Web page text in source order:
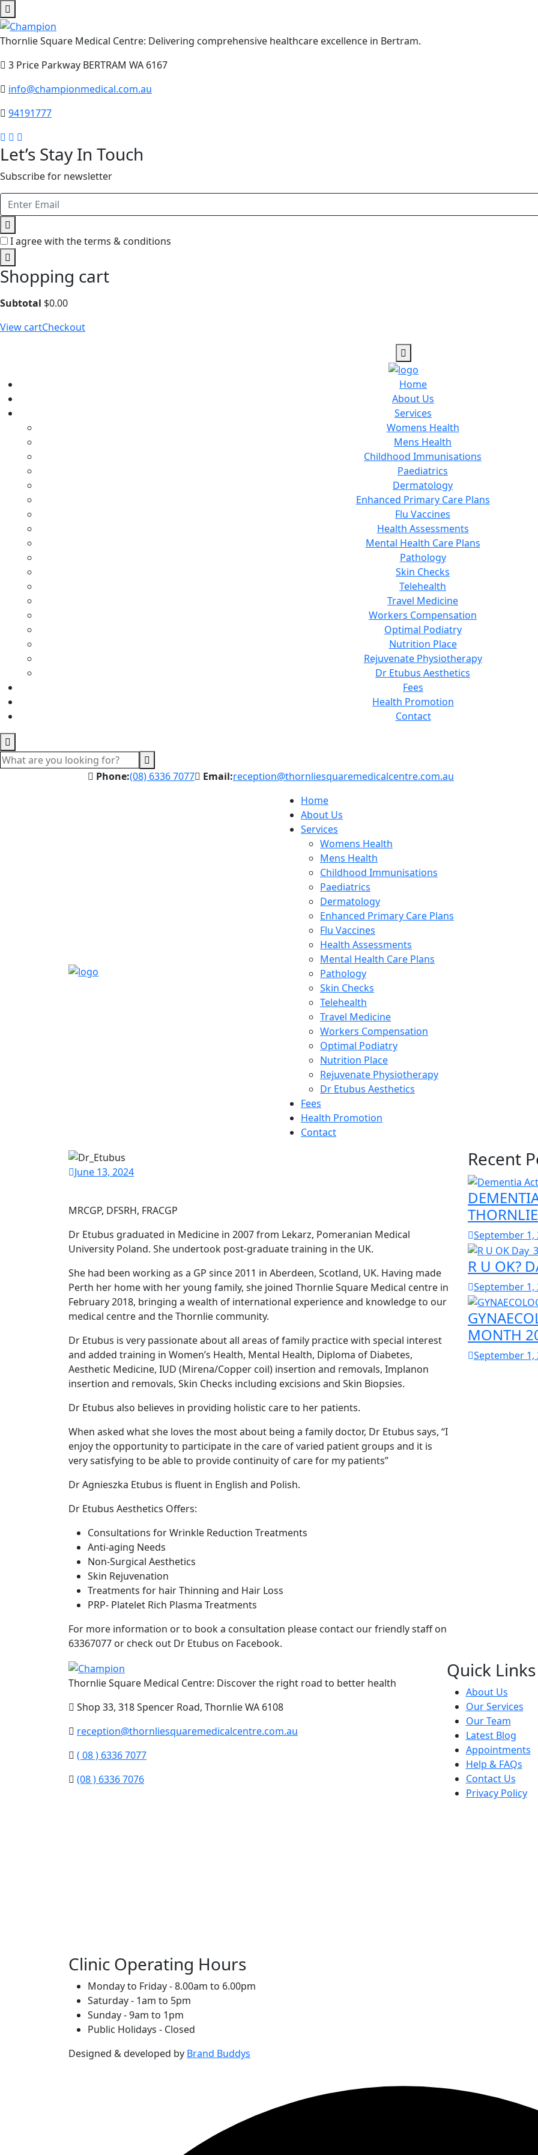
Thornlie Square Medical Centre: Delivering comprehensive healthcare excellence in Bertram.
3 Price Parkway BERTRAM WA 6167
info@championmedical.com.au
94191777
Let’s Stay In Touch
Subscribe for newsletter
I agree with the terms & conditions
Shopping cart
Subtotal $0.00
View cartCheckout
Home
About Us
Services
Womens Health
Mens Health
Childhood Immunisations
Paediatrics
Dermatology
Enhanced Primary Care Plans
Flu Vaccines
Health Assessments
Mental Health Care Plans
Pathology
Skin Checks
Telehealth
Travel Medicine
Workers Compensation
Optimal Podiatry
Nutrition Place
Rejuvenate Physiotherapy
Dr Etubus Aesthetics
Fees
Health Promotion
Contact
Phone:(08) 6336 7077 Email:reception@thornliesquaremedicalcentre.com.au
Home
About Us
Services
Womens Health
Mens Health
Childhood Immunisations
Paediatrics
Dermatology
Enhanced Primary Care Plans
Flu Vaccines
Health Assessments
Mental Health Care Plans
Pathology
Skin Checks
Telehealth
Travel Medicine
Workers Compensation
Optimal Podiatry
Nutrition Place
Rejuvenate Physiotherapy
Dr Etubus Aesthetics
Fees
Health Promotion
Contact
June 13, 2024
MRCGP, DFSRH, FRACGP
Dr Etubus graduated in Medicine in 2007 from Lekarz, Pomeranian Medical
University Poland. She undertook post-graduate training in the UK.
She had been working as a GP since 2011 in Aberdeen, Scotland, UK. Having made
Perth her home with her young family, she joined Thornlie Square Medical centre in
February 2018, bringing a wealth of international experience and knowledge to our
medical centre and the Thornlie community.
Dr Etubus is very passionate about all areas of family practice with special interest
and added training in Women’s Health, Mental Health, Diploma of Diabetes,
Aesthetic Medicine, IUD (Mirena/Copper coil) insertion and removals, Implanon
insertion and removals, Skin Checks including excisions and Skin Biopsies.
Dr Etubus also believes in providing holistic care to her patients.
When asked what she loves the most about being a family doctor, Dr Etubus says, “I
enjoy the opportunity to participate in the care of varied patient groups and it is
very satisfying to be able to provide continuity of care for my patients”
Dr Agnieszka Etubus is fluent in English and Polish.
Dr Etubus Aesthetics Offers:
Consultations for Wrinkle Reduction Treatments
Anti-aging Needs
Non-Surgical Aesthetics
Skin Rejuvenation
Treatments for hair Thinning and Hair Loss
PRP- Platelet Rich Plasma Treatments
For more information or to book a consultation please contact our friendly staff on
63367077 or check out Dr Etubus on Facebook.
Recent
THORNLIE
September 1,
R U OK?
September 1,
MONTH
September 1,
Thornlie Square Medical Centre: Discover the right road to better health
Shop 33, 318 Spencer Road, Thornlie WA 6108
reception@thornliesquaremedicalcentre.com.au
( 08 ) 6336 7077
(08 ) 6336 7076
Quick Links
About Us
Our Services
Our Team
Latest Blog
Appointments
Help & FAQs
Contact Us
Privacy Policy
Clinic Operating Hours
Monday to Friday - 8.00am to 6.00pm
Saturday - 1am to 5pm
Sunday - 9am to 1pm
Public Holidays - Closed
Designed & developed by Brand Buddys